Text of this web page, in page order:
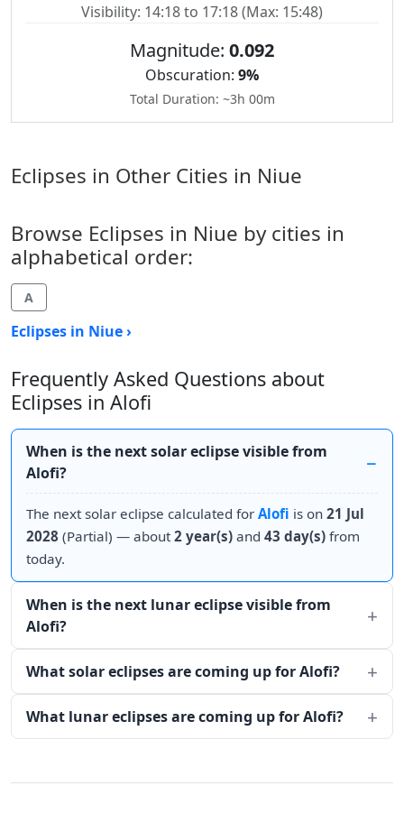
Visibility: 14:18 to 17:18 (Max: 15:48)
Magnitude: 0.092
Obscuration: 9%
Total Duration: ~3h 00m
Eclipses in Other Cities in Niue
Browse Eclipses in Niue by cities in
alphabetical order:
A
Eclipses in Niue ›
Frequently Asked Questions about
Eclipses in Alofi
When is the next solar eclipse visible from
Alofi?
The next solar eclipse calculated for Alofi is on 21 Jul
2028 (Partial) — about2 year(s) and 43 day(s) from
today.
When is the next lunar eclipse visible from
Alofi?
What solar eclipses are coming up for Alofi?
What lunar eclipses are coming up for Alofi?